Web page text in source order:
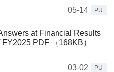
05-14
PU
at Financial Results
PDF （168KB）
03-02
PU